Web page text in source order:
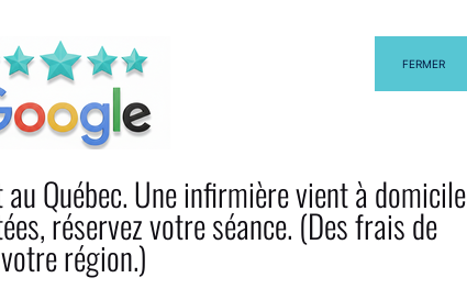
PRODUCTS
FERMER
Québec. Une infirmière vient à domicile
réservez votre séance. (Des frais de
région.)